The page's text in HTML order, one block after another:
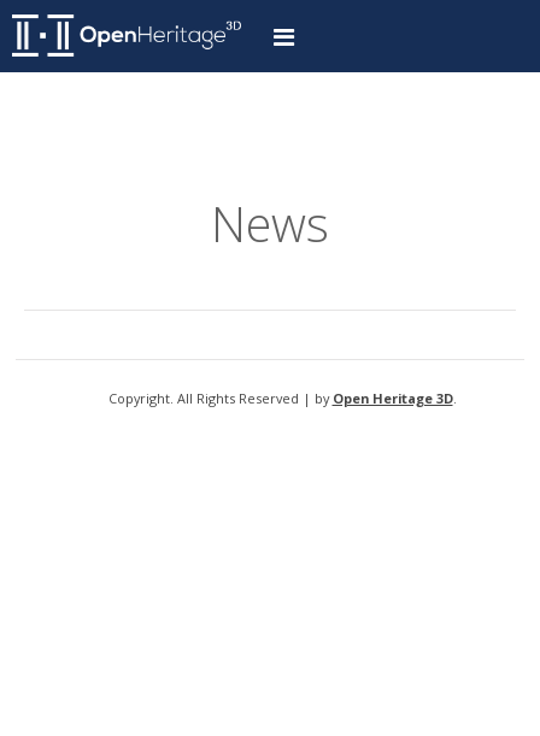
News
Copyright. All Rights Reserved | by Open Heritage 3D.